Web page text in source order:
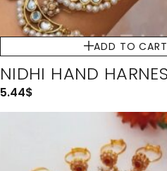
ADD TO CART
NIDHI HAND
5.44$